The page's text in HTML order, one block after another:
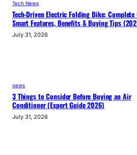
Tech News
Tech-Driven Electric Folding Bike:
Smart Features, Benefits & Buying Tips
July 31, 2026
news
3 Things to Consider Before Buying an Air
Conditioner (Expert Guide 2026)
July 31, 2026